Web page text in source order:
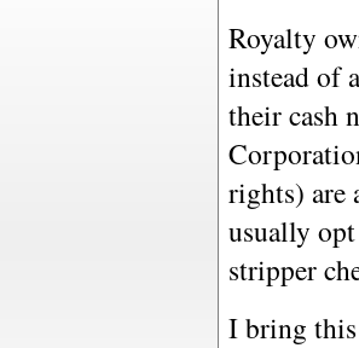
Royalty
instead of
their cash
rights) are
usually
stripper
I bring this